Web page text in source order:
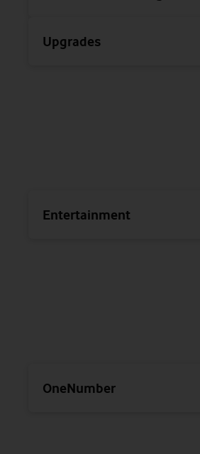
Upgrades
Entertainment
OneNumber